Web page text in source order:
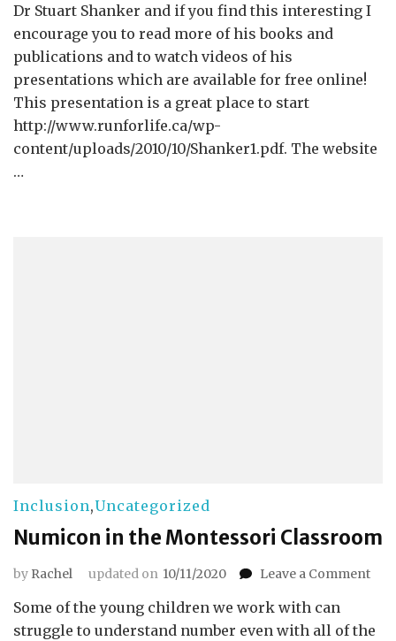
for
children
Dr Stuart Shanker and if you find this interesting I
encourage you to read more of his books and
publications and to watch videos of his
presentations which are available for free online!
This presentation is a great place to start
http://www.runforlife.ca/wp-
content/uploads/2010/10/Shanker1.pdf. The website
…
Inclusion,Uncategorized
Numicon in the Montessori Classroom
by Rachel updated on 10/11/2020 Leave a Commenton
the
Some of the young children we work with can
struggle to understand number even with all of the